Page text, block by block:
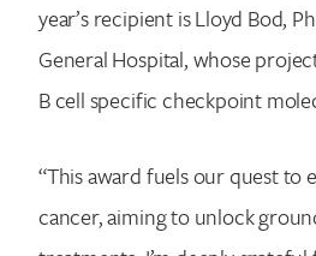
year’s recipient is Lloyd Bod,
General Hospital, whose
B cell specific checkpoint
“This award fuels our quest to
cancer, aiming to unlock